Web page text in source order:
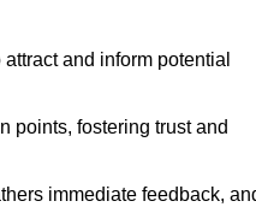
and inform potential
points, fostering trust and
immediate feedback,